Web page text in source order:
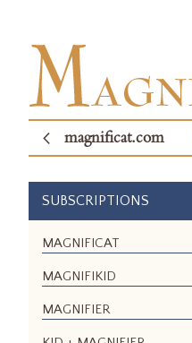
magnificat.com
SUBSCRIPTIONS
MAGNIFICAT
MAGNIFIKID
MAGNIFIER